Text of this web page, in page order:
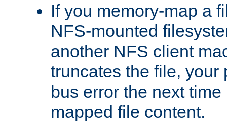
If you memory-map a
NFS-mounted
another NFS client
truncates the file, your
bus error the next
mapped file content.